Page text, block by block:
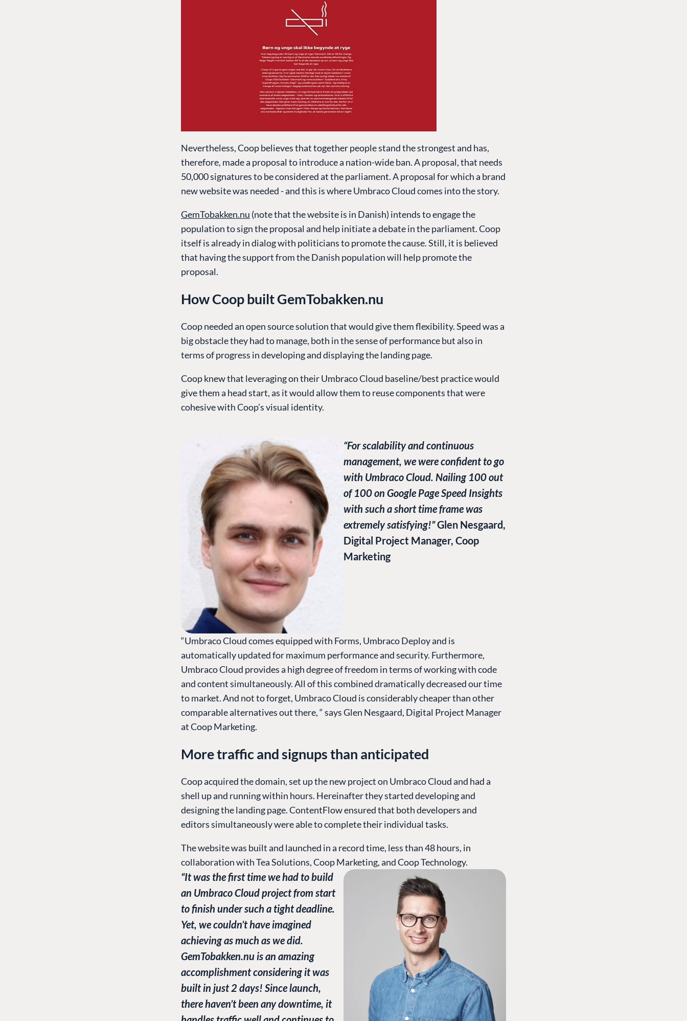
Nevertheless, Coop believes that together people stand the strongest and has,
therefore, made a proposal to introduce a nation-wide ban. A proposal, that needs
50,000 signatures to be considered at the parliament. A proposal for which a brand
new website was needed - and this is where Umbraco Cloud comes into the story.
GemTobakken.nu (note that the website is in Danish) intends to engage the
population to sign the proposal and help initiate a debate in the parliament. Coop
itself is already in dialog with politicians to promote the cause. Still, it is believed
that having the support from the Danish population will help promote the
proposal.
How Coop built GemTobakken.nu
Coop needed an open source solution that would give them flexibility. Speed was a
big obstacle they had to manage, both in the sense of performance but also in
terms of progress in developing and displaying the landing page.
Coop knew that leveraging on their Umbraco Cloud baseline/best practice would
give them a head start, as it would allow them to reuse components that were
cohesive with Coop’s visual identity.
“For scalability and continuous
management, we were confident to go
with Umbraco Cloud. Nailing 100 out
of 100 on Google Page Speed Insights
with such a short time frame was
extremely satisfying!”Glen Nesgaard,
Digital Project Manager, Coop
Marketing
“Umbraco Cloud comes equipped with Forms, Umbraco Deploy and is
automatically updated for maximum performance and security. Furthermore,
Umbraco Cloud provides a high degree of freedom in terms of working with code
and content simultaneously. All of this combined dramatically decreased our time
to market. And not to forget, Umbraco Cloud is considerably cheaper than other
comparable alternatives out there, “ says Glen Nesgaard, Digital Project Manager
at Coop Marketing.
More traffic and signups than anticipated
Coop acquired the domain, set up the new project on Umbraco Cloud and had a
shell up and running within hours. Hereinafter they started developing and
designing the landing page. ContentFlow ensured that both developers and
editors simultaneously were able to complete their individual tasks.
The website was built and launched in a record time, less than 48 hours, in
collaboration with Tea Solutions, Coop Marketing, and Coop Technology.
“It was the first time we had to build
an Umbraco Cloud project from start
to finish under such a tight deadline.
Yet, we couldn’t have imagined
achieving as much as we did.
GemTobakken.nu is an amazing
accomplishment considering it was
built in just 2 days! Since launch,
there haven’t been any downtime, it